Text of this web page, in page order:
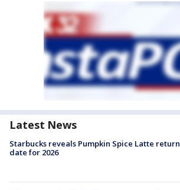
Latest News
Starbucks reveals Pumpkin Spice Latte return
date for 2026